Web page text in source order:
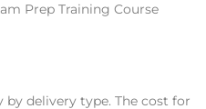
Prep Training Course
by delivery type. The cost for